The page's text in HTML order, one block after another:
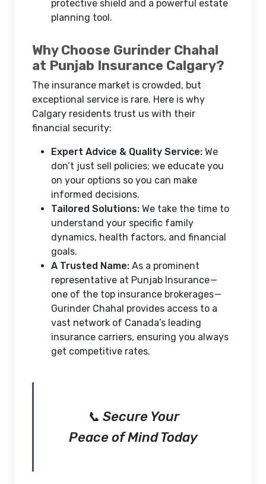
protective shield and a powerful estate
planning tool.
Why Choose Gurinder Chahal
at Punjab Insurance Calgary?
The insurance market is crowded, but
exceptional service is rare. Here is why
Calgary residents trust us with their
financial security:
Expert Advice & Quality Service: We
don’t just sell policies; we educate you
on your options so you can make
informed decisions.
Tailored Solutions: We take the time to
understand your specific family
dynamics, health factors, and financial
goals.
A Trusted Name: As a prominent
representative at Punjab Insurance —
one of the top insurance brokerages —
Gurinder Chahal provides access to a
vast network of Canada’s leading
insurance carriers, ensuring you always
get competitive rates.
📞 Secure Your
Peace of Mind Today